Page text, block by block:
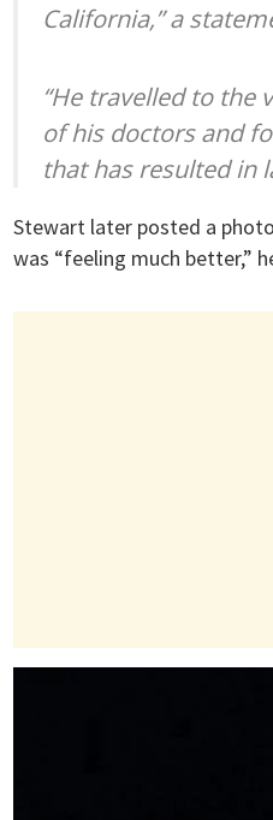
California,” a
“He travelled to the
of his doctors and
that has resulted in
Stewart later posted a
was “feeling much better,”